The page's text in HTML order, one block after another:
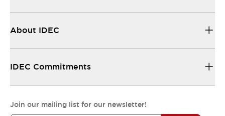
About IDEC
IDEC Commitments
Join our mailing list for our newsletter!